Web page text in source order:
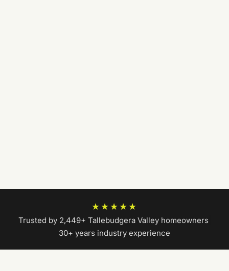
★★★★★
Trusted by 2,449+ Tallebudgera Valley homeowners|
30+ years industry experience